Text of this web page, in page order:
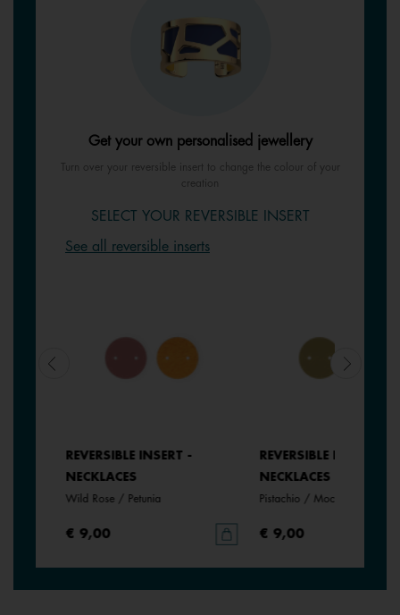
Get your own personalised jewellery
Turn over your reversible insert to change the colour of your
creation
SELECT YOUR REVERSIBLE INSERT
See all reversible inserts
REVERSIBLE INSERT -
NECKLACES
Wild Rose / Petunia
€ 9,00
REVERSIBLE INSERT -
NECKLACES
Pistachio / Mochaccino
€ 9,00